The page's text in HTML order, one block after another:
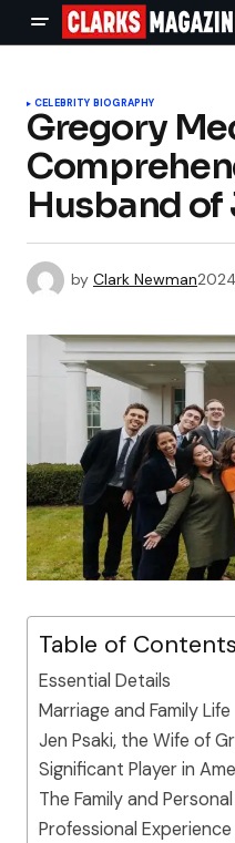
CELEBRITY BIOGRAPHY
Gregory
Husband of
by Clark Newman
Table of Contents
Essential Details
Marriage and Family Life
Jen Psaki, the Wife of
Significant Player in
The Family and
Professional